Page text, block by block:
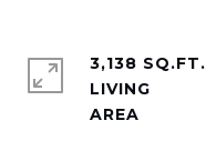
3,138 SQ.FT.
LIVING